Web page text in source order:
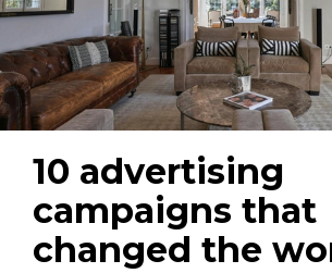
10 advertising
campaigns that
changed the